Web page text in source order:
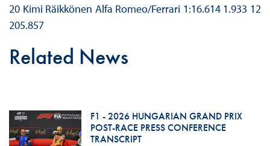
20 Kimi Räikkönen Alfa Romeo/Ferrari 1:16.614 1.933 12
205.857
Related News
F1 - 2026 HUNGARIAN GRAND PRIX
POST-RACE PRESS CONFERENCE
TRANSCRIPT